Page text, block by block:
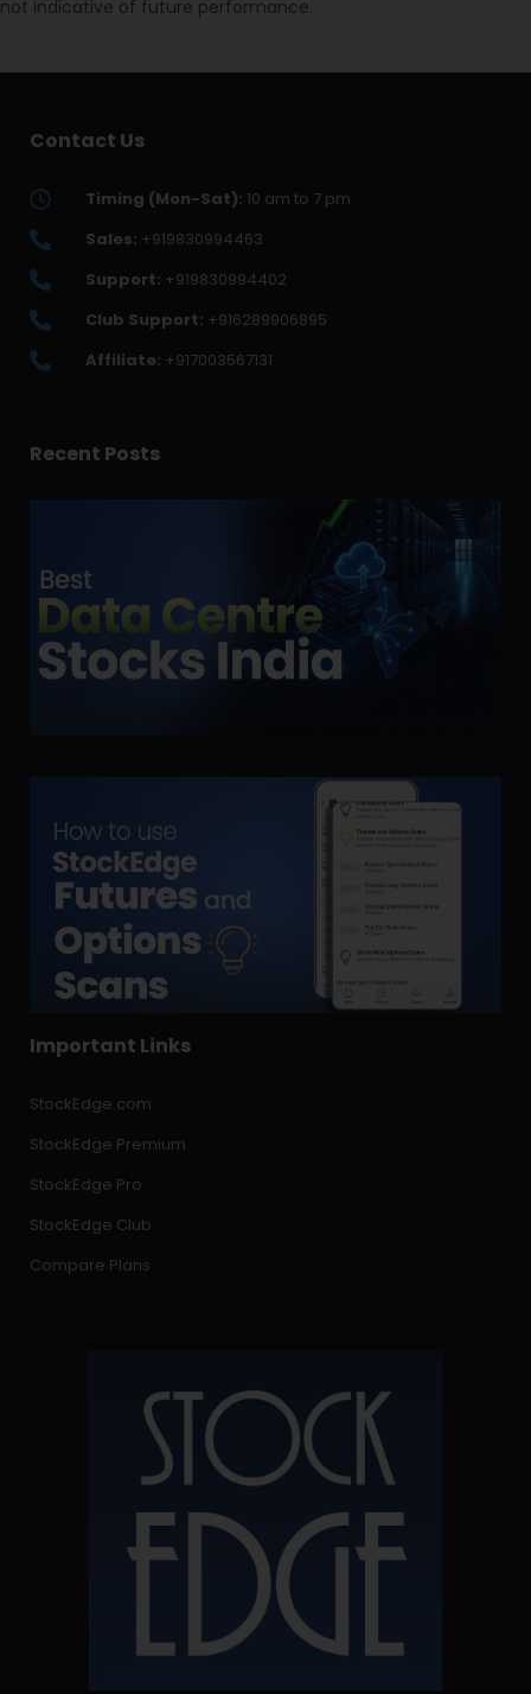
not indicative of future performance.
Contact Us
Timing (Mon-Sat): 10 am to 7 pm
Sales: +919830994463
Support: +919830994402
Club Support: +916289906895
Affiliate: +917003567131
Recent Posts
Important Links
StockEdge.com
StockEdge Premium
StockEdge Pro
StockEdge Club
Compare Plans